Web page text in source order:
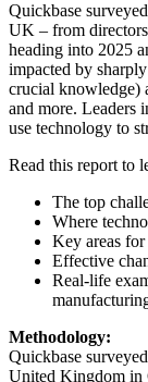
Quickbase
UK – from
heading into 2025
impacted by
crucial knowledge)
and more. Leaders
use technology to
Read this report to
The top
Where
Key areas
Effective
Real-life
Methodology:
Quickbase
United Kingdom in